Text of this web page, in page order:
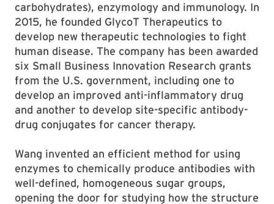
carbohydrates), enzymology and immunology. In
2015, he founded GlycoT Therapeutics to
develop new therapeutic technologies to fight
human disease. The company has been awarded
six Small Business Innovation Research grants
from the U.S. government, including one to
develop an improved anti-inflammatory drug
and another to develop site-specific antibody-
drug conjugates for cancer therapy.
Wang invented an efficient method for using
enzymes to chemically produce antibodies with
well-defined, homogeneous sugar groups,
opening the door for studying how the structure